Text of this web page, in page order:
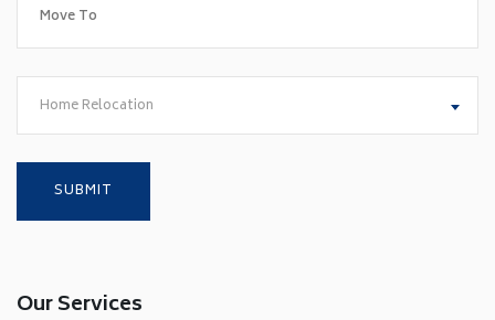
Home Relocation
Our Services